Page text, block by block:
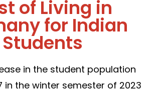
of Living in
for Indian
Students
in the student population
in the winter semester of 2023